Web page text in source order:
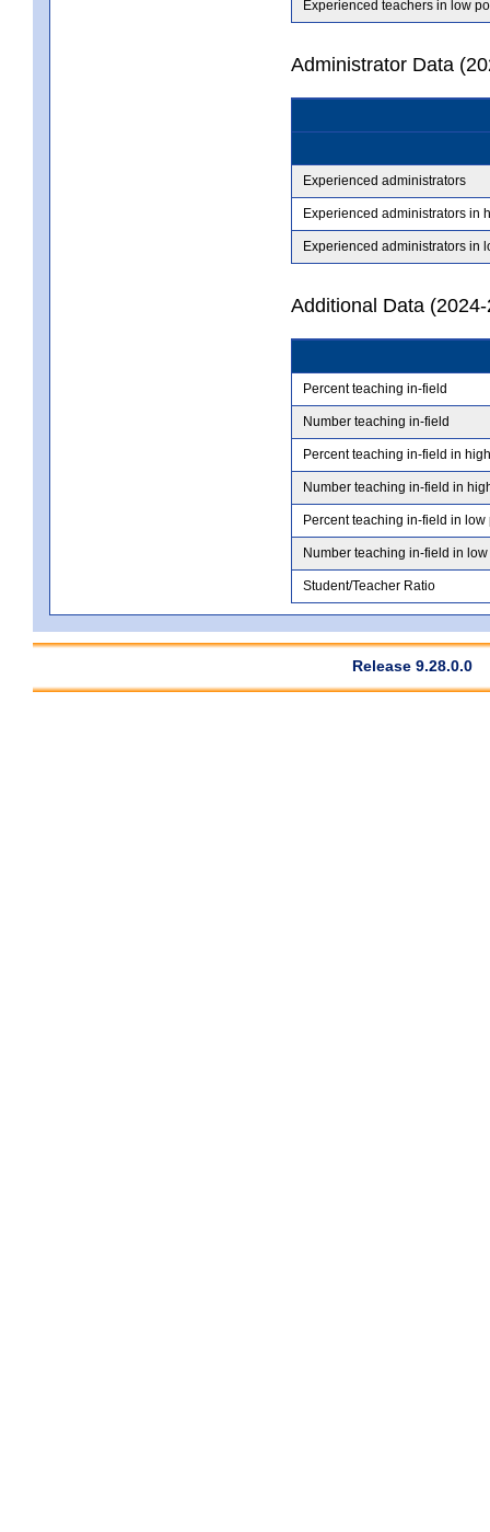
Experienced teachers in low
Administrator Data
Experienced administrators
Experienced administrators in
Experienced administrators in
Additional Data
Percent teaching in-field
Number teaching in-field
Percent teaching in-field in
Number teaching in-field in
Percent teaching in-field in low
Number teaching in-field in
Student/Teacher Ratio
Release 9.28.0.0